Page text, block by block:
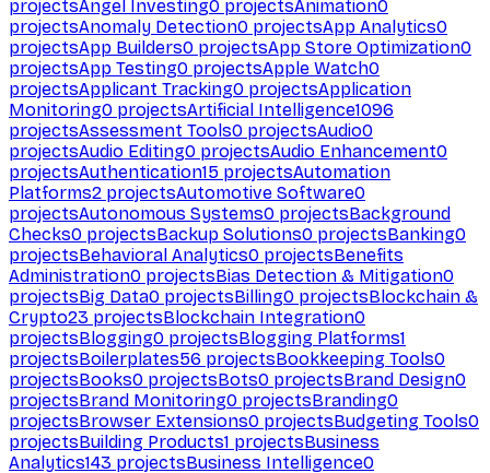
projectsAngel Investing0 projectsAnimation0
projectsAnomaly Detection0 projectsApp Analytics0
projectsApp Builders0 projectsApp Store Optimization0
projectsApp Testing0 projectsApple Watch0
projectsApplicant Tracking0 projectsApplication
Monitoring0 projectsArtificial Intelligence1096
projectsAssessment Tools0 projectsAudio0
projectsAudio Editing0 projectsAudio Enhancement0
projectsAuthentication15 projectsAutomation
Platforms2 projectsAutomotive Software0
projectsAutonomous Systems0 projectsBackground
Checks0 projectsBackup Solutions0 projectsBanking0
projectsBehavioral Analytics0 projectsBenefits
Administration0 projectsBias Detection & Mitigation0
projectsBig Data0 projectsBilling0 projectsBlockchain &
Crypto23 projectsBlockchain Integration0
projectsBlogging0 projectsBlogging Platforms1
projectsBoilerplates56 projectsBookkeeping Tools0
projectsBooks0 projectsBots0 projectsBrand Design0
projectsBrand Monitoring0 projectsBranding0
projectsBrowser Extensions0 projectsBudgeting Tools0
projectsBuilding Products1 projectsBusiness
Analytics143 projectsBusiness Intelligence0